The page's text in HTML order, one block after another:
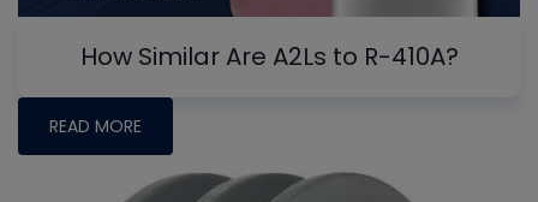
How Similar Are A2Ls to R-410A?
READ MORE